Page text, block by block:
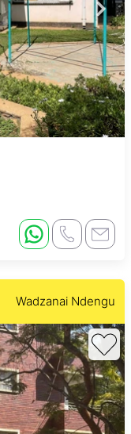
Wadzanai Ndengu